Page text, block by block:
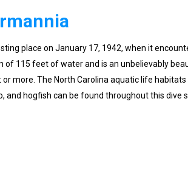
place on January 17, 1942, when it
of 115 feet of water and is an unbelievably
more. The North Carolina aquatic life
and hogfish can be found throughout this dive